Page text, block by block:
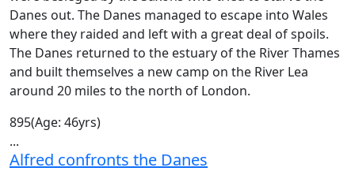
Danes out. The Danes managed to escape into Wales
where they raided and left with a great deal of spoils.
The Danes returned to the estuary of the River Thames
and built themselves a new camp on the River Lea
around 20 miles to the north of London.
895(Age: 46yrs)
...
Alfred confronts the Danes